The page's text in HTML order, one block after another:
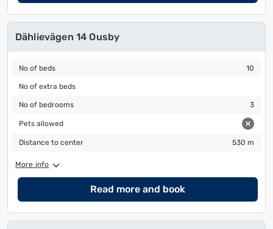
Dählievägen 14 Ousby
No of beds
No of beds 10
No of extra beds
No of extra beds
No of bedrooms
No of bedrooms 3
Pets allowed
Pets allowed
Distance to center
Distance to center 530 m
More info
Read more and book